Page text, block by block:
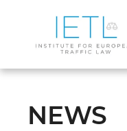
NEWS